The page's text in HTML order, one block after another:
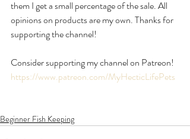
them I get a small percentage of the sale. All
opinions on products are my own. Thanks for
supporting the channel!
Consider supporting my channel on Patreon!
https://www.patreon.com/MyHecticLifePets
Beginner Fish Keeping